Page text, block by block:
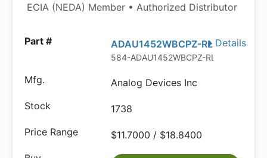
ECIA (NEDA) Member • Authorized Distributor
Details
ADAU1452WBCPZ-RL
584-ADAU1452WBCPZ-RL
Analog Devices Inc
1738
$11.7000 / $18.8400